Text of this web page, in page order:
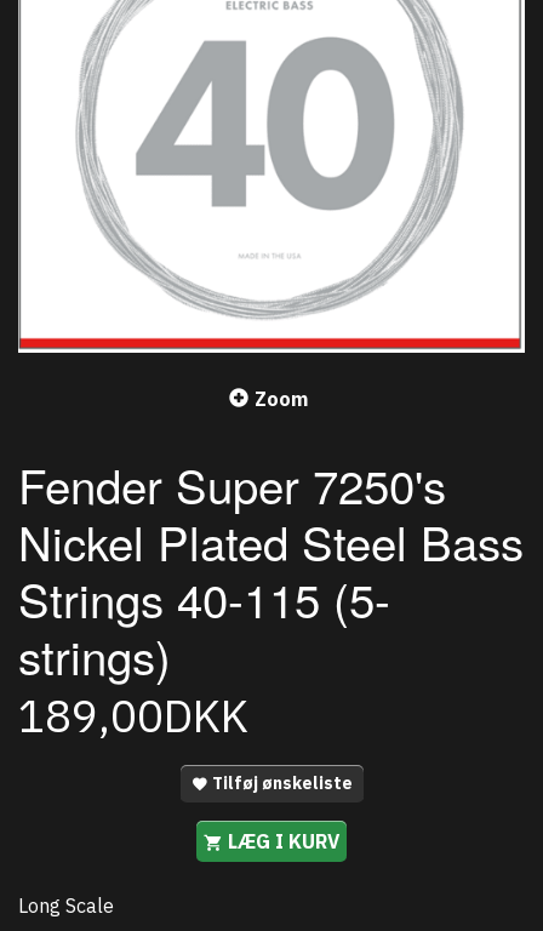
Zoom
Fender Super 7250's
Nickel Plated Steel Bass
Strings 40-115 (5-
strings)
189,00DKK
Tilføj ønskeliste
LÆG I KURV
Long Scale